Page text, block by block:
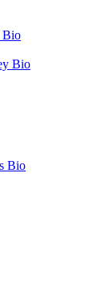
Bio
Bio
Bio